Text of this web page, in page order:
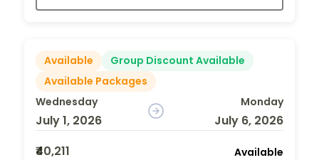
Available
Group Discount Available
Available Packages
Wednesday
July 1, 2026
Monday
July 6, 2026
₹40,211
Available